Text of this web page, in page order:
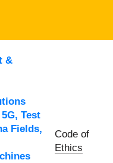
&
Test
Fields,
Code of
Ethics